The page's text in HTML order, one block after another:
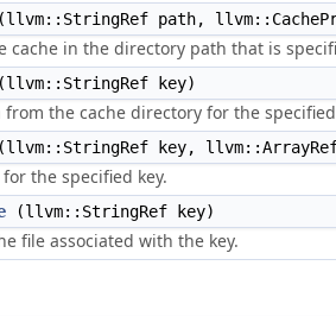
path,
cache in the directory path that is
key)
from the cache directory for the specified
key,
the specified key.
(llvm::StringRef key)
file associated with the key.